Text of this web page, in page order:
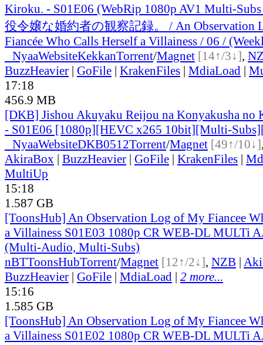
Kiroku. - S01E06 (WebRip 1080p AV1 Multi-
役令嬢な婚約者の観察記録。 / An Observation
Fiancée Who Calls Herself a Villainess / 06 /
NyaaWebsiteKekkanTorrent/Magnet [14↑/3↓],
BuzzHeavier | GoFile | KrakenFiles | MdiaLoad |
17:18
456.9 MB
[DKB] Jishou Akuyaku Reijou na Konyakusha no
- S01E06 [1080p][HEVC x265 10bit][Multi-
NyaaWebsiteDKB0512Torrent/Magnet [49↑/10↓]
AkiraBox | BuzzHeavier | GoFile | KrakenFiles |
MultiUp
15:18
1.587 GB
[ToonsHub] An Observation Log of My Fiancee
a Villainess S01E03 1080p CR WEB-DL MULTi
(Multi-Audio, Multi-Subs)
nBTToonsHubTorrent/Magnet [12↑/2↓], NZB |
BuzzHeavier | GoFile | MdiaLoad | 2 more...
15:16
1.585 GB
[ToonsHub] An Observation Log of My Fiancee
a Villainess S01E02 1080p CR WEB-DL MULTi